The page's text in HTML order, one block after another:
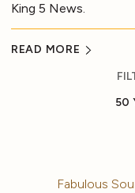
King 5 News.
READ MORE
50
Fabulous